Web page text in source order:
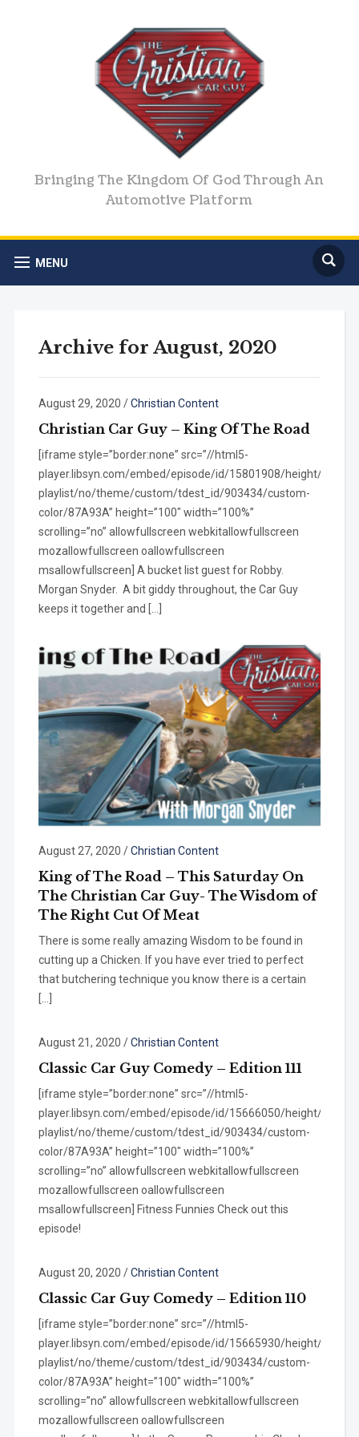
Bringing The Kingdom Of God Through An
Automotive Platform
MENU
Archive for August, 2020
August 29, 2020 /Christian Content
Christian Car Guy – King Of The Road
[iframe style=”border:none” src=”//html5-
player.libsyn.com/embed/episode/id/15801908/height/100/
playlist/no/theme/custom/tdest_id/903434/custom-
color/87A93A” height=”100″ width=”100%”
scrolling=”no” allowfullscreen webkitallowfullscreen
mozallowfullscreen oallowfullscreen
msallowfullscreen] A bucket list guest for Robby.
Morgan Snyder. A bit giddy throughout, the Car Guy
keeps it together and […]
August 27, 2020 /Christian Content
King of The Road – This Saturday On
The Christian Car Guy- The Wisdom of
The Right Cut Of Meat
There is some really amazing Wisdom to be found in
cutting up a Chicken. If you have ever tried to perfect
that butchering technique you know there is a certain
[…]
August 21, 2020 /Christian Content
Classic Car Guy Comedy – Edition 111
[iframe style=”border:none” src=”//html5-
player.libsyn.com/embed/episode/id/15666050/height/100/
playlist/no/theme/custom/tdest_id/903434/custom-
color/87A93A” height=”100″ width=”100%”
scrolling=”no” allowfullscreen webkitallowfullscreen
mozallowfullscreen oallowfullscreen
msallowfullscreen] Fitness Funnies Check out this
episode!
August 20, 2020 /Christian Content
Classic Car Guy Comedy – Edition 110
[iframe style=”border:none” src=”//html5-
player.libsyn.com/embed/episode/id/15665930/height/100/
playlist/no/theme/custom/tdest_id/903434/custom-
color/87A93A” height=”100″ width=”100%”
scrolling=”no” allowfullscreen webkitallowfullscreen
mozallowfullscreen oallowfullscreen